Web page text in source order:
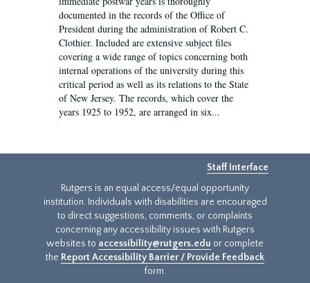
documented in the records of the Office of
President during the administration of Robert C.
Clothier. Included are extensive subject files
covering a wide range of topics concerning both
internal operations of the university during this
critical period as well as its relations to the State
of New Jersey. The records, which cover the
years 1925 to 1952, are arranged in six...
Staff Interface
Rutgers is an equal access/equal opportunity
institution. Individuals with disabilities are encouraged
to direct suggestions, comments, or complaints
concerning any accessibility issues with Rutgers
websites to accessibility@rutgers.edu or complete
the Report Accessibility Barrier / Provide Feedback
form.